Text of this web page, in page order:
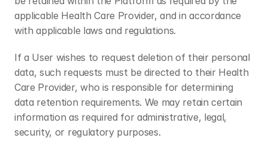
applicable Health Care Provider, and in accordance
with applicable laws and regulations.
If a User wishes to request deletion of their personal
data, such requests must be directed to their Health
Care Provider, who is responsible for determining
data retention requirements. We may retain certain
information as required for administrative, legal,
security, or regulatory purposes.